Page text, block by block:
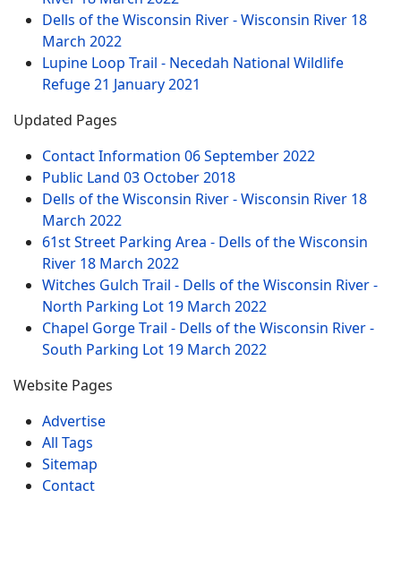
Dells of the Wisconsin River - Wisconsin River 18
March 2022
Lupine Loop Trail - Necedah National Wildlife
Refuge21 January 2021
Updated Pages
Contact Information 06 September 2022
Public Land 03 October 2018
Dells of the Wisconsin River - Wisconsin River 18
March 2022
61st Street Parking Area - Dells of the Wisconsin
River 18 March 2022
Witches Gulch Trail - Dells of the Wisconsin River -
North Parking Lot 19 March 2022
Chapel Gorge Trail - Dells of the Wisconsin River -
South Parking Lot 19 March 2022
Website Pages
Advertise
All Tags
Sitemap
Contact